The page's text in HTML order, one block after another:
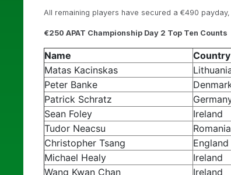
All remaining players have secured a €490
€250 APAT Championship Day 2 Top Ten Counts
Name Country
Matas Kacinskas
Peter Banke
Patrick Schratz
Sean Foley
Ireland
Tudor Neacsu
Romania
Christopher Tsang
England
Michael Healy
Ireland
Wang Kwan Chan
Ireland